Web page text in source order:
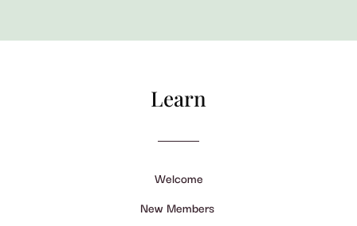
Learn
Welcome
New Members